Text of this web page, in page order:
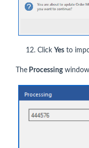
12. Click Yes to
The Processingwindow